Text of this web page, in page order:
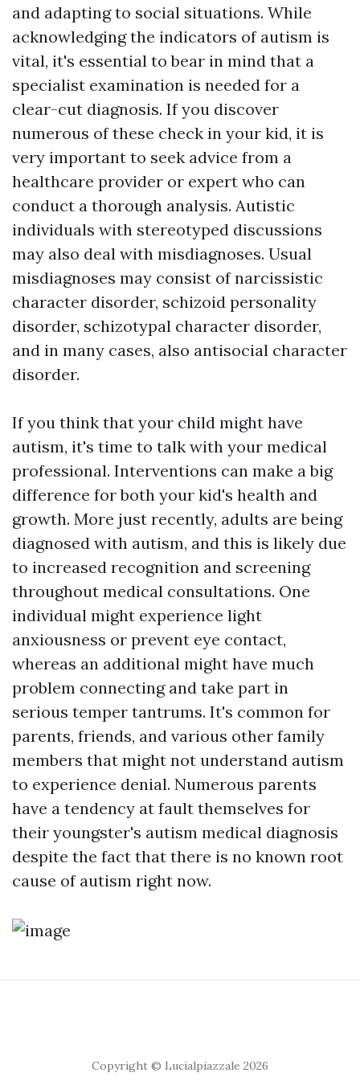
and adapting to social situations. While
acknowledging the indicators of autism is
vital, it's essential to bear in mind that a
specialist examination is needed for a
clear-cut diagnosis. If you discover
numerous of these check in your kid, it is
very important to seek advice from a
healthcare provider or expert who can
conduct a thorough analysis. Autistic
individuals with stereotyped discussions
may also deal with misdiagnoses. Usual
misdiagnoses may consist of narcissistic
character disorder, schizoid personality
disorder, schizotypal character disorder,
and in many cases, also antisocial character
disorder.
If you think that your child might have
autism, it's time to talk with your medical
professional. Interventions can make a big
difference for both your kid's health and
growth. More just recently, adults are being
diagnosed with autism, and this is likely due
to increased recognition and screening
throughout medical consultations. One
individual might experience light
anxiousness or prevent eye contact,
whereas an additional might have much
problem connecting and take part in
serious temper tantrums. It's common for
parents, friends, and various other family
members that might not understand autism
to experience denial. Numerous parents
have a tendency at fault themselves for
their youngster's autism medical diagnosis
despite the fact that there is no known root
cause of autism right now.
Copyright © Lucialpiazzale 2026